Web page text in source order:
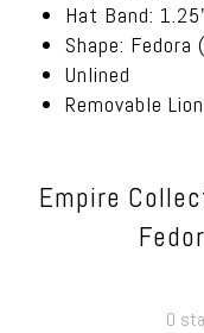
Hat Band:
Shape:
Unlined
Removable
Empire
0